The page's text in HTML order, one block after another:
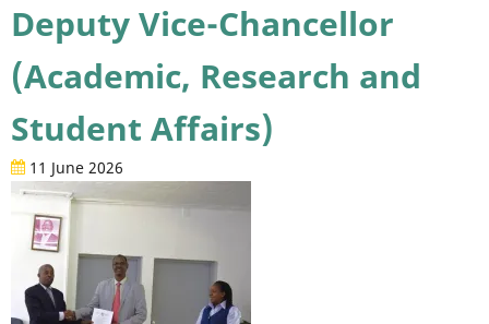
Deputy Vice-Chancellor
(Academic, Research and
Student Affairs)
11 June 2026